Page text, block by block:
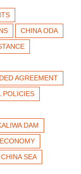
CHINA ODA
AGREEMENT
POLICIES
DAM
SEA